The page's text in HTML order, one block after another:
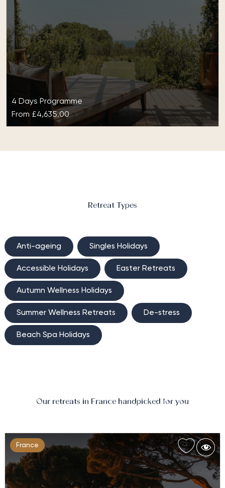
4 Days Programme
From £4,635.00
Retreat Types
Anti-ageing Singles Holidays
Accessible Holidays Easter Retreats
Autumn Wellness Holidays
Summer Wellness Retreats De-stress
Beach Spa Holidays
Our retreats in France handpicked for you
France